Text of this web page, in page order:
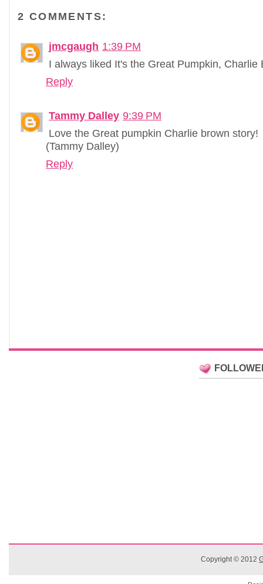
2 COMMENTS:
jmcgaugh 1:39 PM
I always liked It's the Great Pumpkin, Charlie
Reply
Tammy Dalley 9:39 PM
Love the Great pumpkin Charlie brown story!
(Tammy Dalley)
Reply
Copyright © 2012